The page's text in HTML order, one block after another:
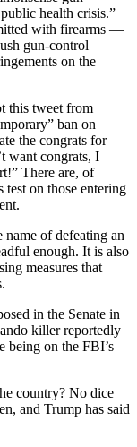
health crisis.”
with firearms —
gun-control
on the
this tweet from
ban on
the congrats for
want congrats, I
There are, of
on those entering
of defeating an
enough. It is also
measures that
in the Senate in
killer reportedly
being on the FBI’s
country? No dice
and Trump has said